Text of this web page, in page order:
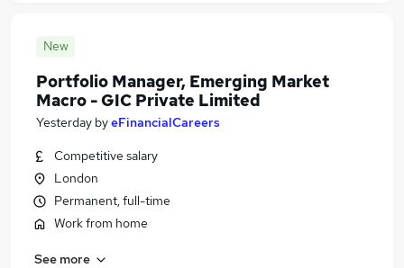
New
Portfolio Manager, Emerging Market
Macro - GIC Private Limited
Yesterday byeFinancialCareers
Competitive salary
London
Permanent, full-time
Work from home
See more